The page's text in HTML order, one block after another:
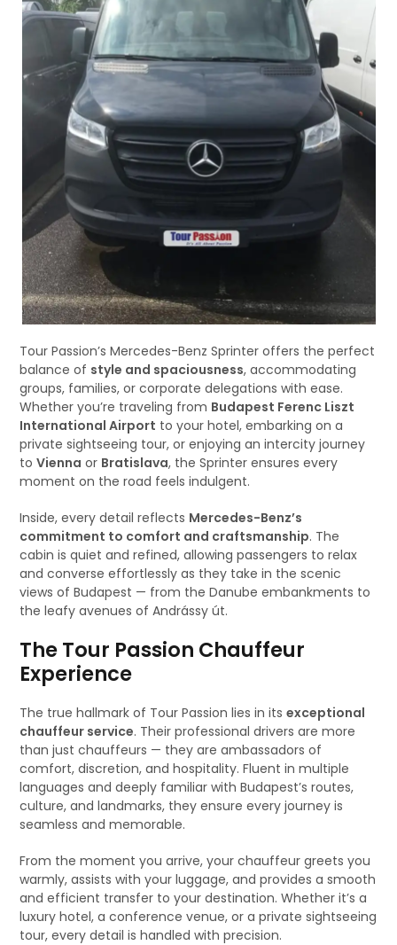
Tour Passion’s Mercedes-Benz Sprinter offers the perfect
balance of style and spaciousness, accommodating
groups, families, or corporate delegations with ease.
Whether you’re traveling from Budapest Ferenc Liszt
International Airport to your hotel, embarking on a
private sightseeing tour, or enjoying an intercity journey
toVienna or Bratislava, the Sprinter ensures every
moment on the road feels indulgent.
Inside, every detail reflects Mercedes-Benz’s
commitment to comfort and craftsmanship. The
cabin is quiet and refined, allowing passengers to relax
and converse effortlessly as they take in the scenic
views of Budapest — from the Danube embankments to
the leafy avenues of Andrássy út.
The Tour Passion Chauffeur
Experience
The true hallmark of Tour Passion lies in itsexceptional
chauffeur service. Their professional drivers are more
than just chauffeurs — they are ambassadors of
comfort, discretion, and hospitality. Fluent in multiple
languages and deeply familiar with Budapest’s routes,
culture, and landmarks, they ensure every journey is
seamless and memorable.
From the moment you arrive, your chauffeur greets you
warmly, assists with your luggage, and provides a smooth
and efficient transfer to your destination. Whether it’s a
luxury hotel, a conference venue, or a private sightseeing
tour, every detail is handled with precision.